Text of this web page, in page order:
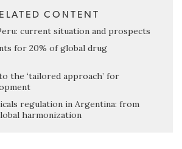
CONTENT
current situation and prospects
for 20% of global drug
the ‘tailored approach’ for
regulation in Argentina: from
harmonization